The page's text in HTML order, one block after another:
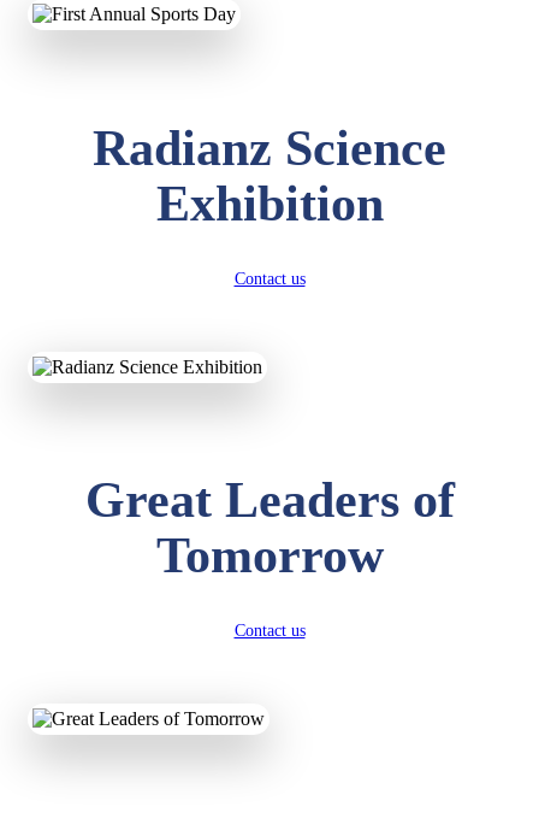
Radianz Science
Exhibition
Contact us
Great Leaders of
Tomorrow
Contact us
Total Score:247 pts
ADITYA RAJ
UTKARSH KUMAR
RUCHI KUMARI